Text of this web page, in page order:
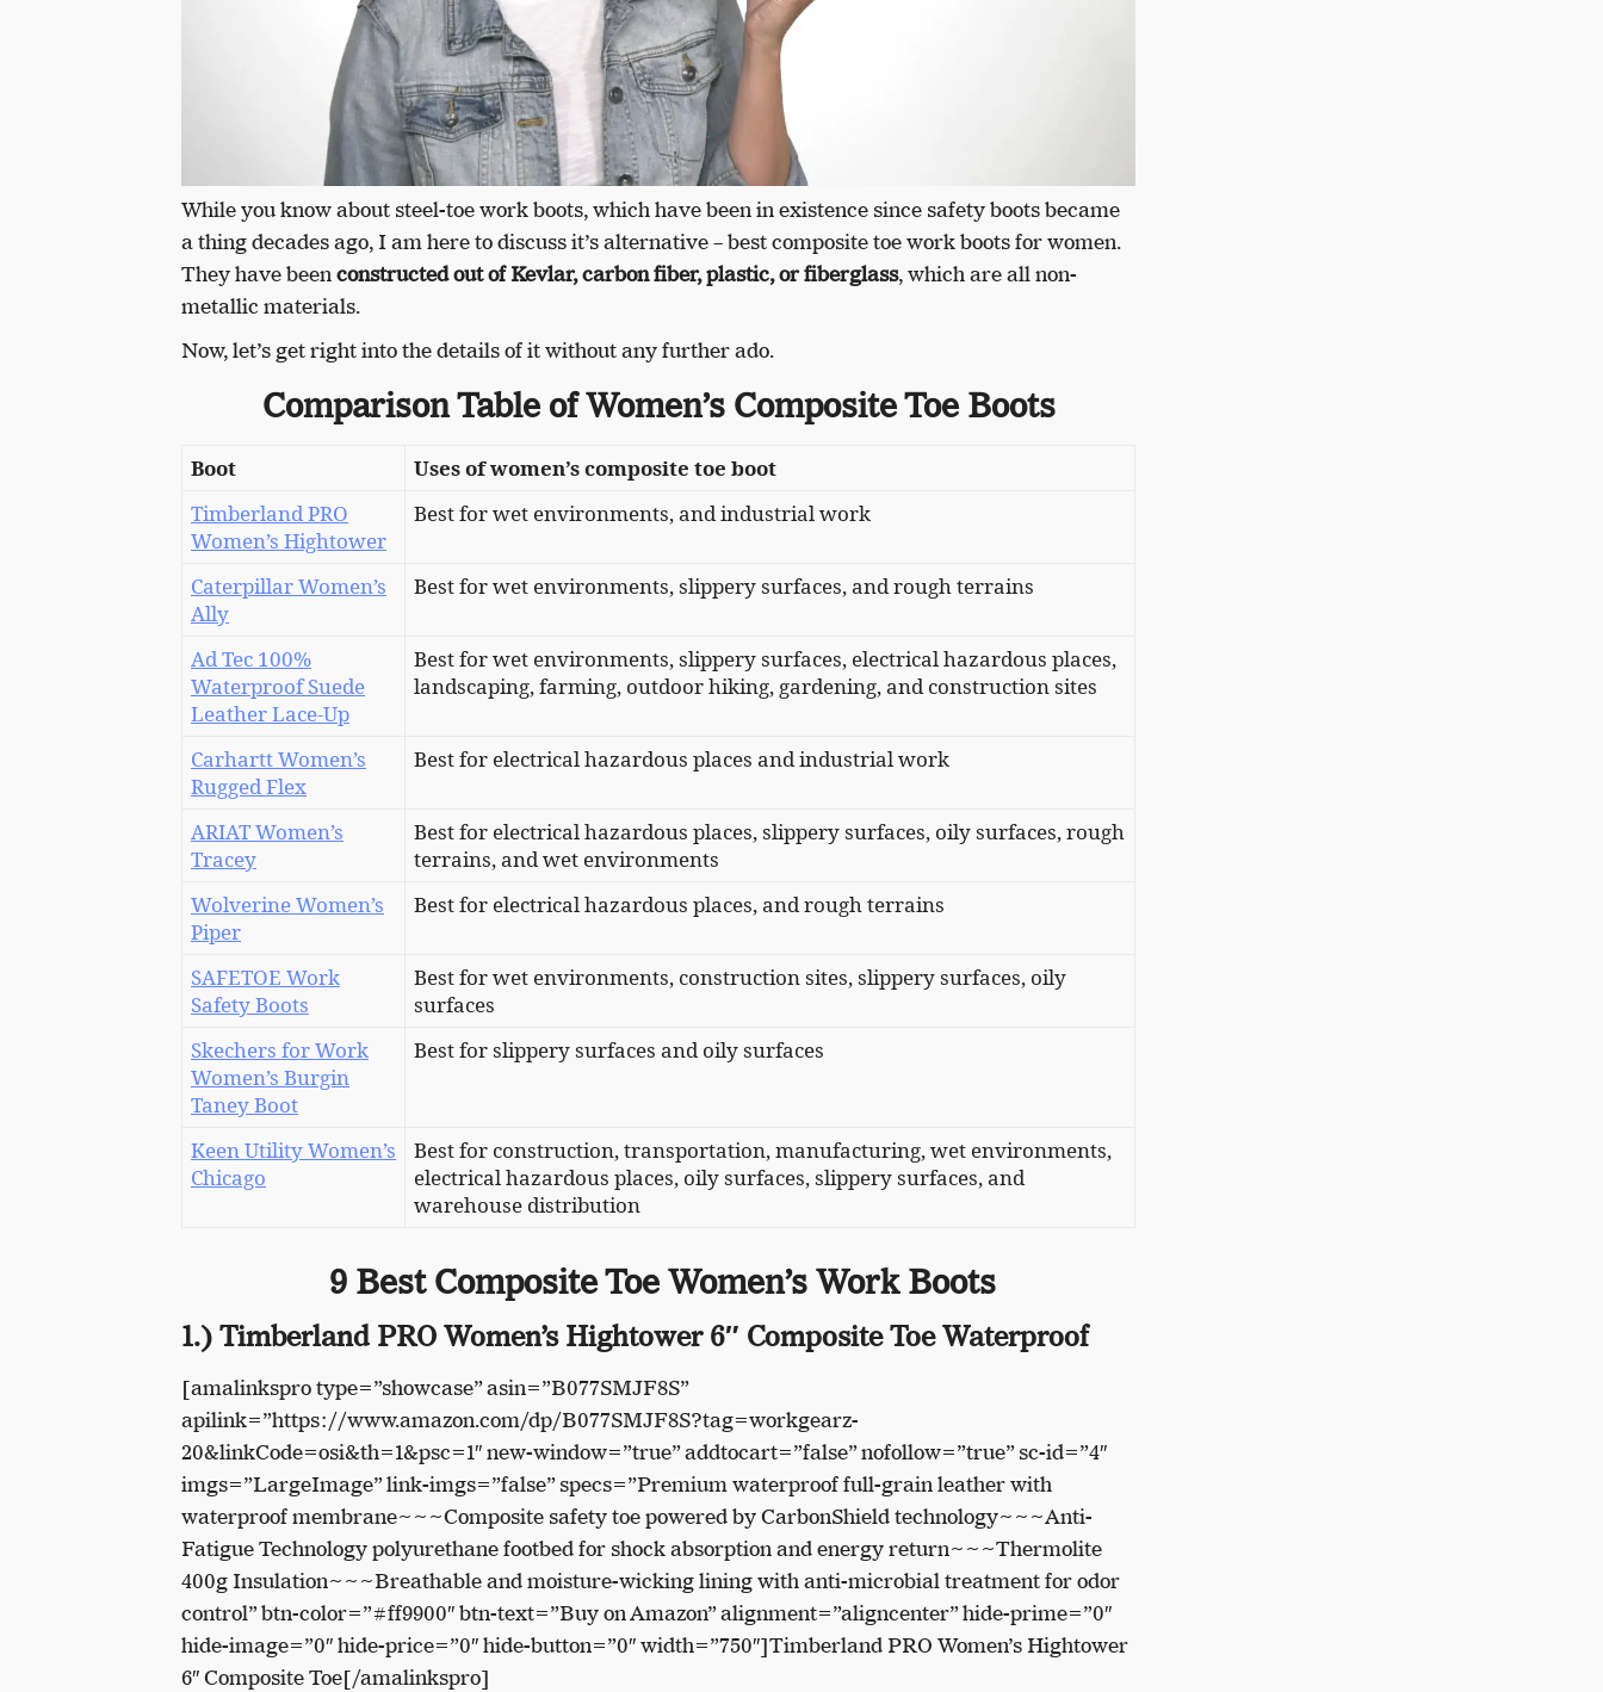
While you know about steel-toe work boots, which have been in existence since safety boots became
a thing decades ago, I am here to discuss it’s alternative – best composite toe work boots for women.
They have beenconstructed out of Kevlar, carbon fiber, plastic, or fiberglass, which are all non-
metallic materials.
Now, let’s get right into the details of it without any further ado.
Comparison Table of Women’s Composite Toe Boots
Boot
Uses of women’s composite toe boot
Timberland PRO
Women’s Hightower
Best for wet environments, and industrial work
Caterpillar Women’s
Ally
Best for wet environments, slippery surfaces, and rough terrains
Ad Tec 100%
Waterproof Suede
Leather Lace-Up
Best for wet environments, slippery surfaces, electrical hazardous places,
landscaping, farming, outdoor hiking, gardening, and construction sites
Carhartt Women’s
Rugged Flex
Best for electrical hazardous places and industrial work
ARIAT Women’s
Tracey
Best for electrical hazardous places, slippery surfaces, oily surfaces, rough
terrains, and wet environments
Wolverine Women’s
Piper
Best for electrical hazardous places, and rough terrains
SAFETOE Work
Safety Boots
Best for wet environments, construction sites, slippery surfaces, oily
surfaces
Skechers for Work
Women’s Burgin
Taney Boot
Best for slippery surfaces and oily surfaces
Keen Utility Women’s
Chicago
Best for construction, transportation, manufacturing, wet environments,
electrical hazardous places, oily surfaces, slippery surfaces, and
warehouse distribution
9 Best Composite Toe Women’s Work Boots
1.) Timberland PRO Women’s Hightower 6″ Composite Toe Waterproof
[amalinkspro type=”showcase” asin=”B077SMJF8S”
apilink=”https://www.amazon.com/dp/B077SMJF8S?tag=workgearz-
20&linkCode=osi&th=1&psc=1″ new-window=”true” addtocart=”false” nofollow=”true” sc-id=”4″
imgs=”LargeImage” link-imgs=”false” specs=”Premium waterproof full-grain leather with
waterproof membrane~~~Composite safety toe powered by CarbonShield technology~~~Anti-
Fatigue Technology polyurethane footbed for shock absorption and energy return~~~Thermolite
400g Insulation~~~Breathable and moisture-wicking lining with anti-microbial treatment for odor
control” btn-color=”#ff9900″ btn-text=”Buy on Amazon” alignment=”aligncenter” hide-prime=”0″
hide-image=”0″ hide-price=”0″ hide-button=”0″ width=”750″]Timberland PRO Women’s Hightower
6″ Composite Toe[/amalinkspro]